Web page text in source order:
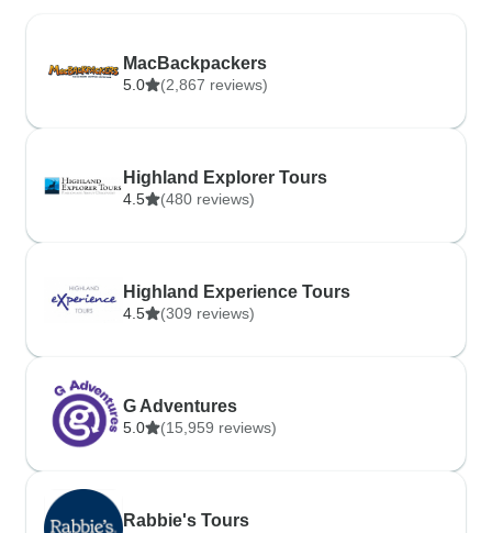
MacBackpackers
5.0 (2,867 reviews)
Highland Explorer Tours
4.5 (480 reviews)
Highland Experience Tours
4.5 (309 reviews)
G Adventures
5.0 (15,959 reviews)
Rabbie's Tours